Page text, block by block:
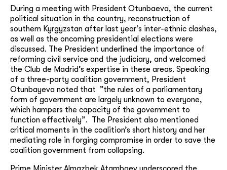
During a meeting with President Otunbaeva, the current
political situation in the country, reconstruction of
southern Kyrgyzstan after last year’s inter-ethnic clashes,
as well as the oncoming presidential elections were
discussed. The President underlined the importance of
reforming civil service and the judiciary, and welcomed
the Club de Madrid’s expertise in these areas. Speaking
of a three-party coalition government, President
Otunbayeva noted that ”the rules of a parliamentary
form of government are largely unknown to everyone,
which hampers the capacity of the government to
function effectively”. The President also mentioned
critical moments in the coalition’s short history and her
mediating role in forging compromise in order to save the
coalition government from collapsing.